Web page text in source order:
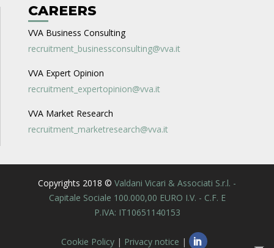
CAREERS
VVA Business Consulting
recruitment_businessconsulting@vva.it
VVA Expert Opinion
recruitment_expertopinion@vva.it
VVA Market Research
recruitment_marketresearch@vva.it
Copyrights 2018 © Valdani Vicari & Associati S.r.l. -
Capitale Sociale 100.000,00 EURO I.V. - C.F. E
P.IVA: IT10651140153
Cookie Policy| Privacy notice |